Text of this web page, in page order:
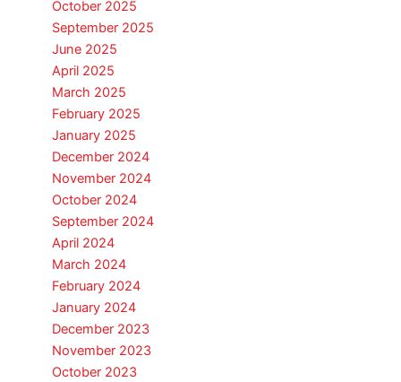
October 2025
September 2025
June 2025
April 2025
March 2025
February 2025
January 2025
December 2024
November 2024
October 2024
September 2024
April 2024
March 2024
February 2024
January 2024
December 2023
November 2023
October 2023